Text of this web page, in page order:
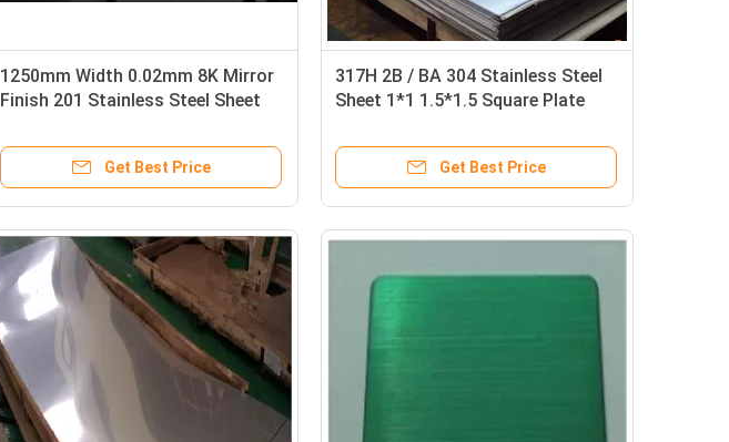
1250mm Width 0.02mm 8K Mirror
Finish 201 Stainless Steel Sheet
Get Best Price
317H 2B / BA 304 Stainless Steel
Sheet 1*1 1.5*1.5 Square Plate
Get Best Price